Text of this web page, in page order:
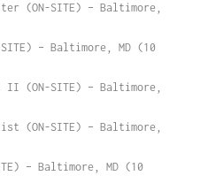
(ON-SITE) – Baltimore,
– Baltimore, MD (10
II (ON-SITE) – Baltimore,
(ON-SITE) – Baltimore,
– Baltimore, MD (10